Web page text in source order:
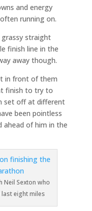
and energy
running on.
grassy straight
finish line in the
away though.
in front of them
finish to try to
set off at different
been pointless
ahead of him in the
Neil Sexton who
last eight miles